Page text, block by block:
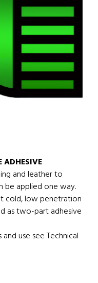
ADHESIVE
and leather to
be applied one way.
cold, low penetration
as two-part adhesive
use see Technical